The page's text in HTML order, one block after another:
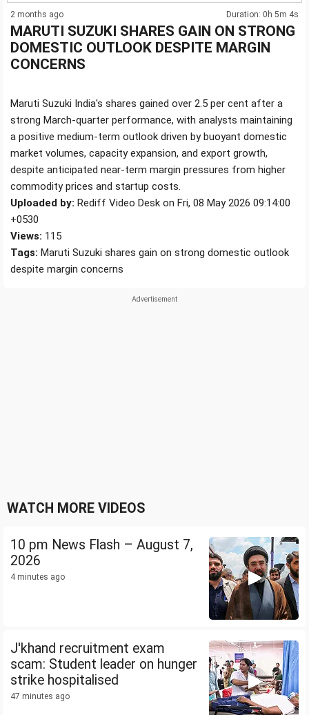
2 months ago Duration: 0h 5m 4s
MARUTI SUZUKI SHARES GAIN ON STRONG
DOMESTIC OUTLOOK DESPITE MARGIN
CONCERNS
Maruti Suzuki India's shares gained over 2.5 per cent after a
strong March-quarter performance, with analysts maintaining
a positive medium-term outlook driven by buoyant domestic
market volumes, capacity expansion, and export growth,
despite anticipated near-term margin pressures from higher
commodity prices and startup costs.
Uploaded by: Rediff Video Desk on Fri, 08 May 2026 09:14:00
+0530
Views: 115
Tags: Maruti Suzuki shares gain on strong domestic outlook
despite margin concerns
WATCH MORE VIDEOS
10 pm News Flash – August 7,
2026
4 minutes ago
J'khand recruitment exam
scam: Student leader on hunger
strike hospitalised
47 minutes ago